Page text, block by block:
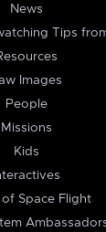
News
Tips
Images
People
Missions
Kids
of Space Flight